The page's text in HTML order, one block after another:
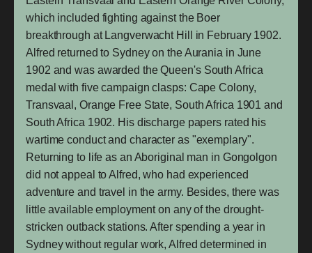
which included fighting against the Boer
breakthrough at Langverwacht Hill in February 1902.
Alfred returned to Sydney on the Aurania in June
1902 and was awarded the Queen's South Africa
medal with five campaign clasps: Cape Colony,
Transvaal, Orange Free State, South Africa 1901 and
South Africa 1902. His discharge papers rated his
wartime conduct and character as "exemplary".
Returning to life as an Aboriginal man in Gongolgon
did not appeal to Alfred, who had experienced
adventure and travel in the army. Besides, there was
little available employment on any of the drought-
stricken outback stations. After spending a year in
Sydney without regular work, Alfred determined in